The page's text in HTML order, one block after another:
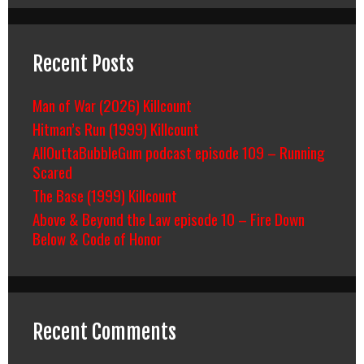
Recent Posts
Man of War (2026) Killcount
Hitman’s Run (1999) Killcount
AllOuttaBubbleGum podcast episode 109 – Running
Scared
The Base (1999) Killcount
Above & Beyond the Law episode 10 – Fire Down
Below & Code of Honor
Recent Comments